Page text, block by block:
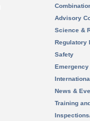
Advisory
Science &
Regulatory
Safety
News &
Training